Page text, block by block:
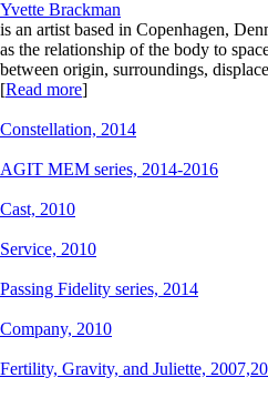
Yvette Brackman
is an artist based in Copenhagen,
as the relationship of the body to
between origin, surroundings,
[Read more]
Constellation, 2014
AGIT MEM series, 2014-2016
Cast, 2010
Service, 2010
Passing Fidelity series, 2014
Company, 2010
Fertility, Gravity, and Juliette,